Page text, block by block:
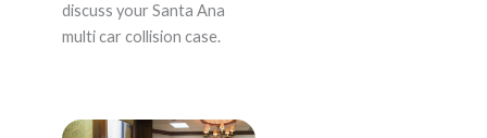
discuss your Santa Ana
multi car collision case.